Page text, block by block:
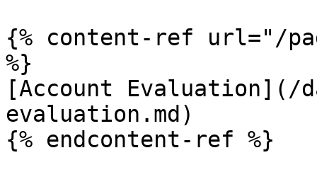
{% content-ref url="/
%}
[Account
evaluation.md)
{% endcontent-ref %}